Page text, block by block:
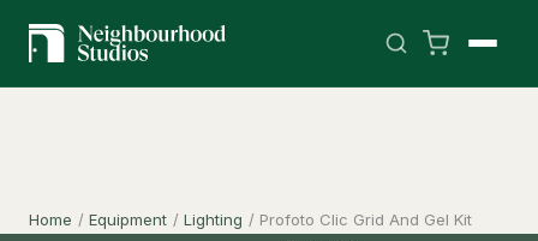
Home / Equipment / Lighting / Profoto Clic Grid And Gel Kit